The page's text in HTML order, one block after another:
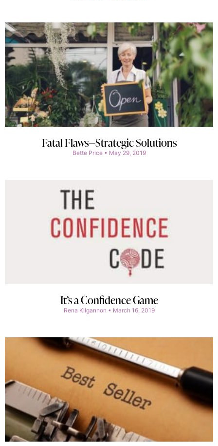
Fatal Flaws—Strategic Solutions
Bette Price May 29, 2019
It’s a Confidence Game
Rena Kilgannon March 16, 2019